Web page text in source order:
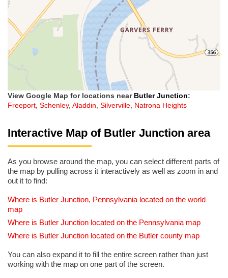
View Google Map for locations near Butler Junction:
Freeport, Schenley, Aladdin, Silverville, Natrona Heights
Interactive Map of Butler Junction area
As you browse around the map, you can select different parts of
the map by pulling across it interactively as well as zoom in and
out it to find:
Where is Butler Junction, Pennsylvania located on the world
map
Where is Butler Junction located on the Pennsylvania map
Where is Butler Junction located on the Butler county map
You can also expand it to fill the entire screen rather than just
working with the map on one part of the screen.